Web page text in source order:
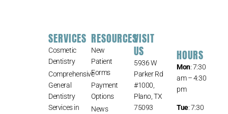
SERVICES
Cosmetic
Dentistry
Comprehensive
General
Dentistry
Services in
RESOURCES
New
Patient
Forms
Payment
Options
News
VISIT
US
5936 W
Parker Rd
#1000,
Plano, TX
75093
HOURS
Mon: 7:30
am – 4:30
pm
Tue: 7:30